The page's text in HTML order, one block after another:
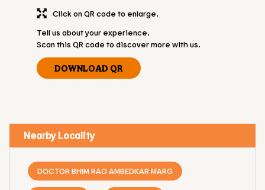
Tell us about your experience.
Scan this QR code to discover more with us.
DOWNLOAD QR
Click on QR code to enlarge.
Nearby Locality
DOCTOR BHIM RAO AMBEDKAR MARG